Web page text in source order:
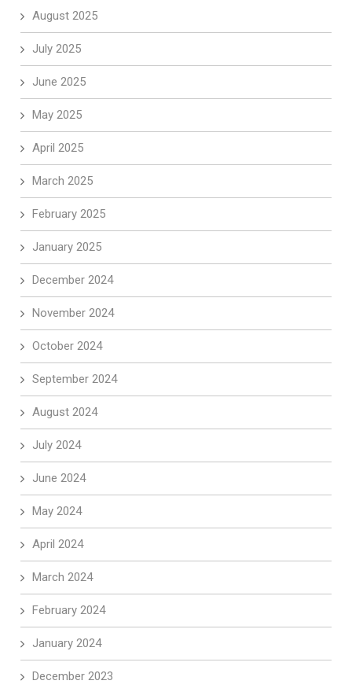
August 2025
July 2025
June 2025
May 2025
April 2025
March 2025
February 2025
January 2025
December 2024
November 2024
October 2024
September 2024
August 2024
July 2024
June 2024
May 2024
April 2024
March 2024
February 2024
January 2024
December 2023